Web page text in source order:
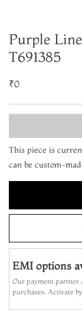
Purple
T691385
₹0
This piece is
can be custom-
EMI options
Our payment partner
purchases. Activate